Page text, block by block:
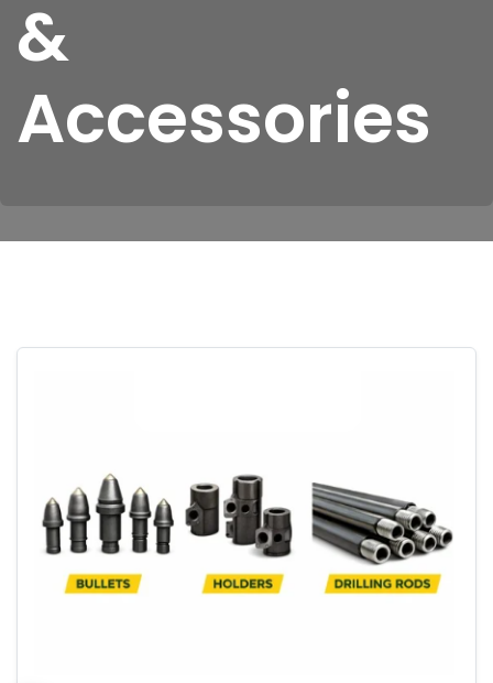
&
Accessories